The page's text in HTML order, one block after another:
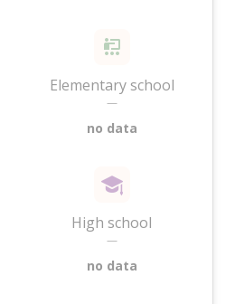
Elementary school
—
no data
High school
—
no data